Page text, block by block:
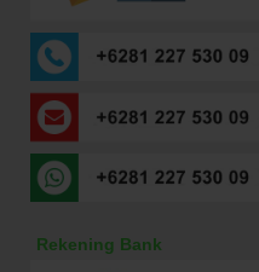
Rekening Bank